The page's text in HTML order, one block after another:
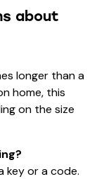
about
longer than a
home, this
on the size
key or a code.